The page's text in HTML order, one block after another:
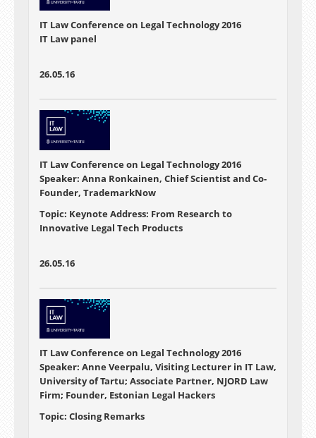
IT Law Conference on Legal Technology 2016
IT Law panel
26.05.16
IT Law Conference on Legal Technology 2016
Speaker: Anna Ronkainen, Chief Scientist and Co-
Founder, TrademarkNow
Topic: Keynote Address: From Research to
Innovative Legal Tech Products
26.05.16
IT Law Conference on Legal Technology 2016
Speaker: Anne Veerpalu, Visiting Lecturer in IT Law,
University of Tartu; Associate Partner, NJORD Law
Firm; Founder, Estonian Legal Hackers
Topic: Closing Remarks